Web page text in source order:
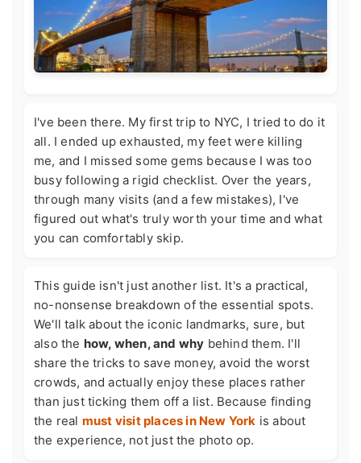
I've been there. My first trip to NYC, I tried to do it
all. I ended up exhausted, my feet were killing
me, and I missed some gems because I was too
busy following a rigid checklist. Over the years,
through many visits (and a few mistakes), I've
figured out what's truly worth your time and what
you can comfortably skip.
This guide isn't just another list. It's a practical,
no-nonsense breakdown of the essential spots.
We'll talk about the iconic landmarks, sure, but
also the how, when, and why behind them. I'll
share the tricks to save money, avoid the worst
crowds, and actually enjoy these places rather
than just ticking them off a list. Because finding
the real must visit places in New York is about
the experience, not just the photo op.